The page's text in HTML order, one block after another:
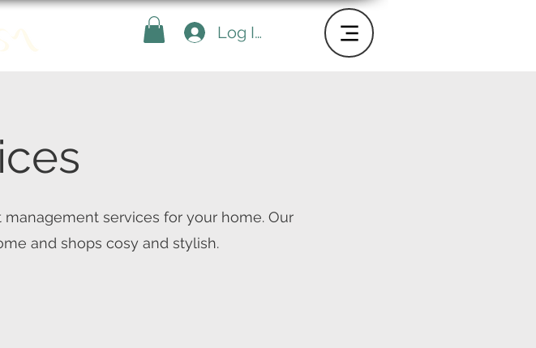
Log In
services for your home. Our
and shops cosy and stylish.